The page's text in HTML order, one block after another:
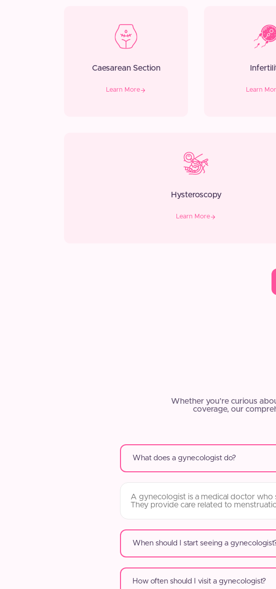
Caesarean Section
Learn More Learn
Hysteroscopy
Learn More
Whether you’re curious
coverage, our
What does a gynecologist do?
A gynecologist is a medical doctor who
They provide care related to
When should I start seeing a
How often should I visit a gynecologist?